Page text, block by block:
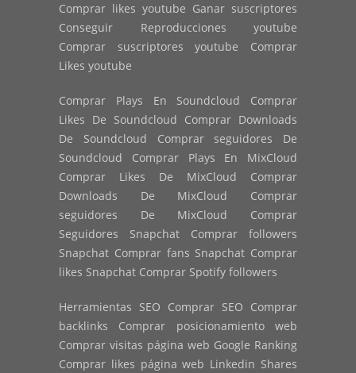
Comprar likes youtube Ganar suscriptores
Conseguir Reproducciones youtube
Comprar suscriptores youtube Comprar
Likes youtube
Comprar Plays En Soundcloud Comprar
Likes De Soundcloud Comprar Downloads
De Soundcloud Comprar seguidores De
Soundcloud Comprar Plays En MixCloud
Comprar Likes De MixCloud Comprar
Downloads De MixCloud Comprar
seguidores De MixCloud Comprar
Seguidores Snapchat Comprar followers
Snapchat Comprar fans Snapchat Comprar
likes Snapchat Comprar Spotify followers
Herramientas SEO Comprar SEO Comprar
backlinks Comprar posicionamiento web
Comprar visitas página web Google Ranking
Comprar likes página web Linkedin Shares